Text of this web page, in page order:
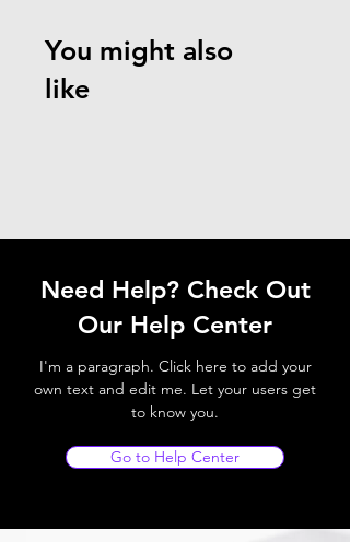
You might also
like
Need Help? Check Out
Our Help Center
I'm a paragraph. Click here to add your
own text and edit me. Let your users get
to know you.
Go to Help Center